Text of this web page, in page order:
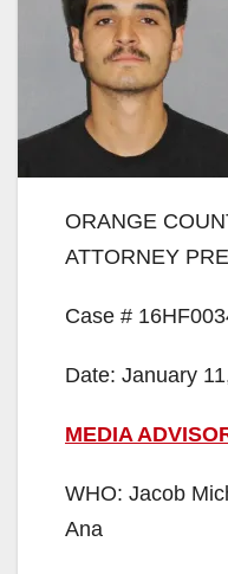
ORANGE
ATTORNEY
Case #
Date: January
MEDIA
WHO: Jacob
Ana